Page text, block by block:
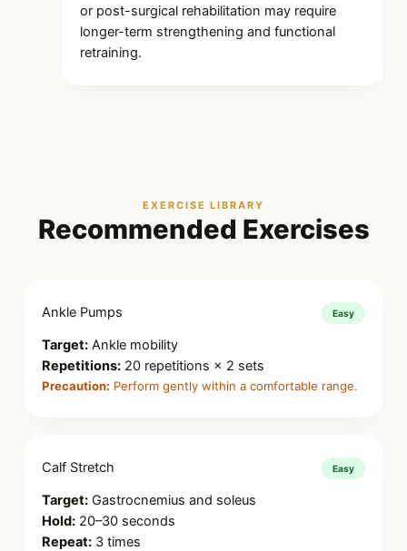
or post-surgical rehabilitation may require
longer-term strengthening and functional
retraining.
EXERCISE LIBRARY
Recommended Exercises
Ankle Pumps Easy
Target: Ankle mobility
Repetitions: 20 repetitions × 2 sets
Precaution: Perform gently within a comfortable range.
Calf Stretch Easy
Target: Gastrocnemius and soleus
Hold: 20–30 seconds
Repeat: 3 times